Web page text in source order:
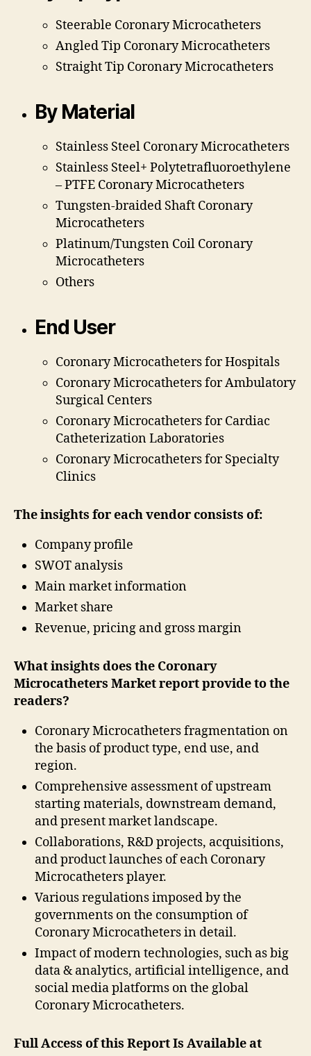
Steerable Coronary Microcatheters
Angled Tip Coronary Microcatheters
Straight Tip Coronary Microcatheters
By Material
Stainless Steel Coronary Microcatheters
Stainless Steel+ Polytetrafluoroethylene
– PTFE Coronary Microcatheters
Tungsten-braided Shaft Coronary
Microcatheters
Platinum/Tungsten Coil Coronary
Microcatheters
Others
End User
Coronary Microcatheters for Hospitals
Coronary Microcatheters for Ambulatory
Surgical Centers
Coronary Microcatheters for Cardiac
Catheterization Laboratories
Coronary Microcatheters for Specialty
Clinics
The insights for each vendor consists of:
Company profile
SWOT analysis
Main market information
Market share
Revenue, pricing and gross margin
What insights does the Coronary
Microcatheters Market report provide to the
readers?
Coronary Microcatheters fragmentation on
the basis of product type, end use, and
region.
Comprehensive assessment of upstream
starting materials, downstream demand,
and present market landscape.
Collaborations, R&D projects, acquisitions,
and product launches of each Coronary
Microcatheters player.
Various regulations imposed by the
governments on the consumption of
Coronary Microcatheters in detail.
Impact of modern technologies, such as big
data & analytics, artificial intelligence, and
social media platforms on the global
Coronary Microcatheters.
Full Access of this Report Is Available at